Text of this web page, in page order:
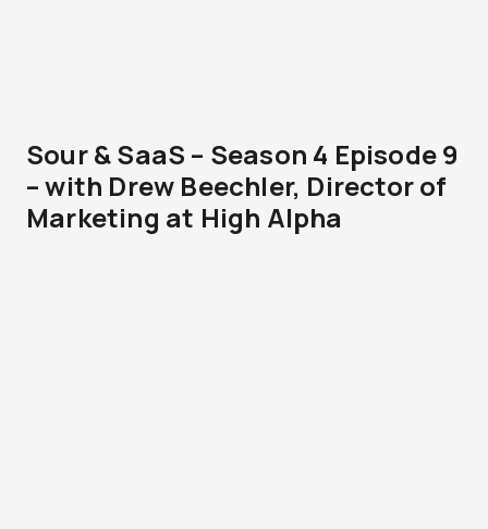
Sour & SaaS – Season 4 Episode 9
– with Drew Beechler, Director of
Marketing at High Alpha